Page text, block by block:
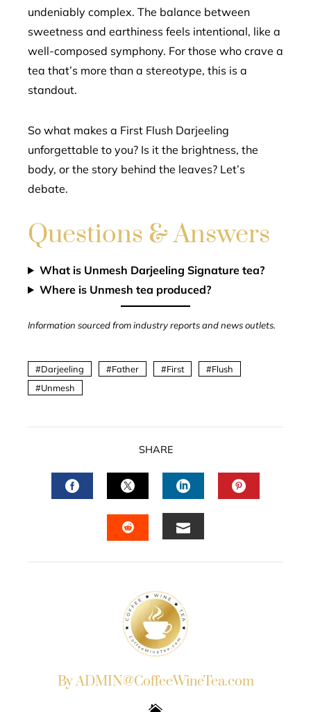
undeniably complex. The balance between
sweetness and earthiness feels intentional, like a
well-composed symphony. For those who crave a
tea that’s more than a stereotype, this is a
standout.
So what makes a First Flush Darjeeling
unforgettable to you? Is it the brightness, the
body, or the story behind the leaves? Let’s
debate.
Questions & Answers
What is Unmesh Darjeeling Signature tea?
Where is Unmesh tea produced?
Information sourced from industry reports and news outlets.
Darjeeling Father First
Flush
Unmesh
SHARE
FACEBOOKTWITTERLINKEDIN
By ADMIN@CoffeeWineTea.com